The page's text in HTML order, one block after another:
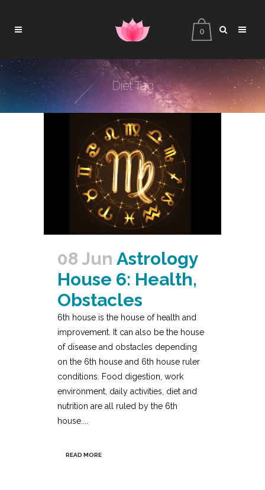
0
Diet Tag
08 Jun Astrology
House 6: Health,
Obstacles
6th house is the house of health and
improvement. It can also be the house
of disease and obstacles depending
on the 6th house and 6th house ruler
conditions. Food digestion, work
environment, daily activities, diet and
nutrition are all ruled by the 6th
house....
READ MORE